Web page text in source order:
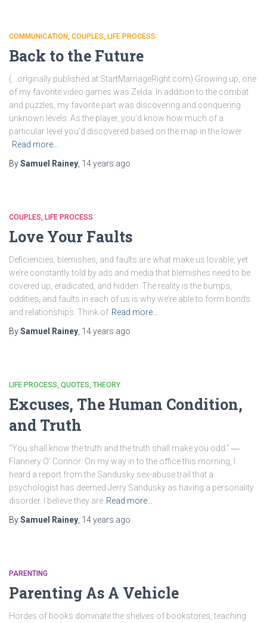
COMMUNICATION COUPLES LIFE PROCESS
Back to the Future
(…originally published at StartMarriageRight.com) Growing up, one
of my favorite video games was Zelda. In addition to the combat
and puzzles, my favorite part was discovering and conquering
unknown levels. As the player, you’d know how much of a
particular level you’d discovered based on the map in the lower
Read more…
BySamuel Rainey 14 years ago
COUPLES LIFE PROCESS
Love Your Faults
Deficiencies, blemishes, and faults are what make us lovable, yet
we’re constantly told by ads and media that blemishes need to be
covered up, eradicated, and hidden. The reality is the bumps,
oddities, and faults in each of us is why we’re able to form bonds
and relationships. Think of Read more…
BySamuel Rainey 14 years ago
LIFE PROCESS QUOTES THEORY
Excuses, The Human Condition,
and Truth
“You shall know the truth and the truth shall make you odd.” ―
Flannery O’ Connor On my way in to the office this morning, I
heard a report from the Sandusky sex-abuse trail that a
psychologist has deemed Jerry Sandusky as having a personality
disorder. I believe they are Read more…
BySamuel Rainey 14 years ago
PARENTING
Parenting As A Vehicle
Hordes of books dominate the shelves of bookstores, teaching